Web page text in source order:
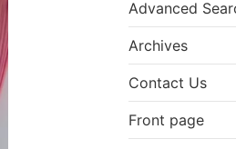
Advanced
Archives
Contact Us
Front page